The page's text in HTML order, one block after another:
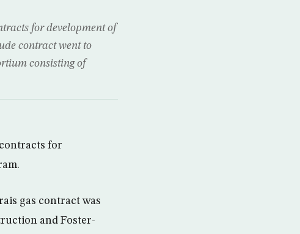
for development of
contract went to
consisting of
for
gas contract was
and Foster-